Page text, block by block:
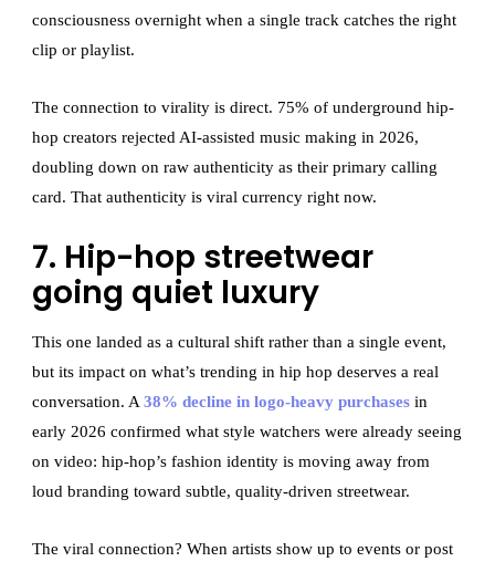
consciousness overnight when a single track catches the right
clip or playlist.
The connection to virality is direct. 75% of underground hip-
hop creators rejected AI-assisted music making in 2026,
doubling down on raw authenticity as their primary calling
card. That authenticity is viral currency right now.
7. Hip-hop streetwear
going quiet luxury
This one landed as a cultural shift rather than a single event,
but its impact on what’s trending in hip hop deserves a real
conversation. A38% decline in logo-heavy purchases in
early 2026 confirmed what style watchers were already seeing
on video: hip-hop’s fashion identity is moving away from
loud branding toward subtle, quality-driven streetwear.
The viral connection? When artists show up to events or post